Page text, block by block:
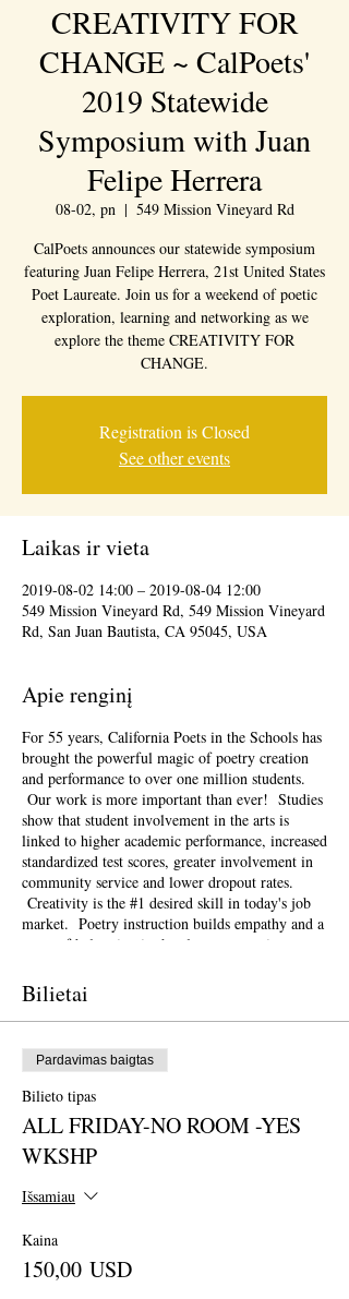
CREATIVITY FOR
CHANGE ~ CalPoets'
2019 Statewide
Symposium with Juan
Felipe Herrera
08-02, pn
  |
549 Mission Vineyard Rd
CalPoets announces our statewide symposium
featuring Juan Felipe Herrera, 21st United States
Poet Laureate. Join us for a weekend of poetic
exploration, learning and networking as we
explore the theme CREATIVITY FOR
CHANGE.
Registration is Closed
See other events
Laikas ir vieta
2019-08-02 14:00 – 2019-08-04 12:00
549 Mission Vineyard Rd, 549 Mission Vineyard
Rd, San Juan Bautista, CA 95045, USA
Apie renginį
For 55 years, California Poets in the Schools has
brought the powerful magic of poetry creation
and performance to over one million students.
Our work is more important than ever! Studies
show that student involvement in the arts is
linked to higher academic performance, increased
standardized test scores, greater involvement in
community service and lower dropout rates.
Creativity is the #1 desired skill in today's job
market. Poetry instruction builds empathy and a
sense of belonging in the classroom setting.
tool for schools and communities recovering
from natural disasters and other traumas such as
gun violence.
This weekend conference is open to the public
and geared towards literary teaching artists (for
all audiences), classroom educators, poets, MFA
candidates and more. Content will be engaging
for those brand new to teaching the literary arts
and to the "old hats" among us.
towards the theme of
transformational tool for positive change? How
can our lesson plans respond swiftly with
resilience and flexibility to the most pressing
Bilietai
Pardavimas baigtas
Bilieto tipas
ALL FRIDAY-NO ROOM -YES
WKSHP
Išsamiau
Kaina
150,00 USD